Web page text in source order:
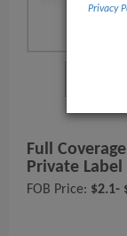
Full
Private
FOB Price: $2.1-
Privacy